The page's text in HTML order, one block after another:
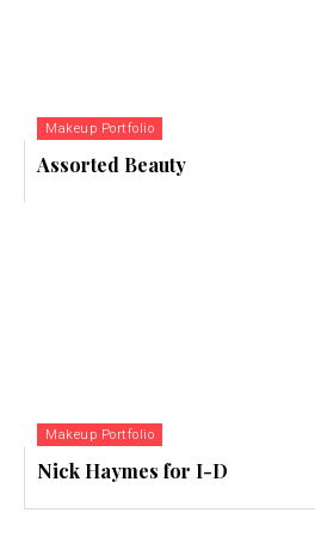
Makeup Portfolio
Assorted Beauty
Makeup Portfolio
Nick Haymes for I-D